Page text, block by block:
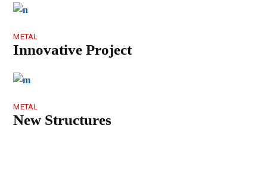
METAL
Innovative Project
METAL
New Structures